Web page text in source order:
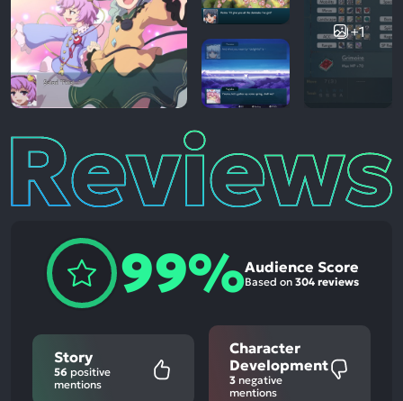
+1
Reviews
99%Audience Score
Based on 304 reviews
Story
56 positive
mentions
Character
Development
3 negative
mentions